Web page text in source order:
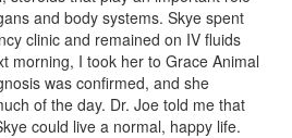
and body systems. Skye spent
clinic and remained on IV fluids
morning, I took her to Grace Animal
was confirmed, and she
of the day. Dr. Joe told me that
could live a normal, happy life.